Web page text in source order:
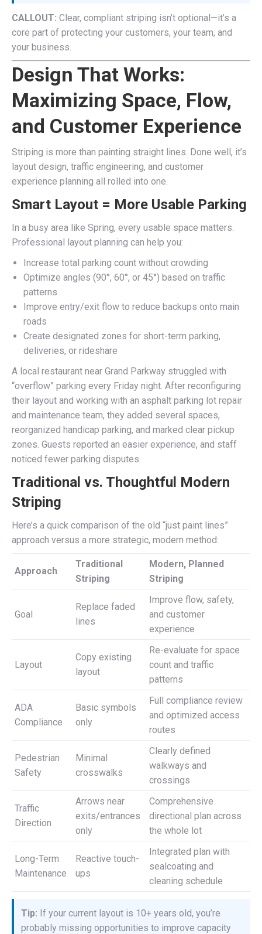
CALLOUT: Clear, compliant striping isn’t optional—it’s a
core part of protecting your customers, your team, and
your business.
Design That Works:
Maximizing Space, Flow,
and Customer Experience
Striping is more than painting straight lines. Done well, it’s
layout design, traffic engineering, and customer
experience planning all rolled into one.
Smart Layout = More Usable Parking
In a busy area like Spring, every usable space matters.
Professional layout planning can help you:
Increase total parking count without crowding
Optimize angles (90°, 60°, or 45°) based on traffic
patterns
Improve entry/exit flow to reduce backups onto main
roads
Create designated zones for short-term parking,
deliveries, or rideshare
A local restaurant near Grand Parkway struggled with
“overflow” parking every Friday night. After reconfiguring
their layout and working with an asphalt parking lot repair
and maintenance team, they added several spaces,
reorganized handicap parking, and marked clear pickup
zones. Guests reported an easier experience, and staff
noticed fewer parking disputes.
Traditional vs. Thoughtful Modern
Striping
Here’s a quick comparison of the old “just paint lines”
approach versus a more strategic, modern method:
Approach
Traditional
Striping
Modern, Planned
Striping
Goal
Replace faded
lines
Improve flow, safety,
and customer
experience
Layout
Copy existing
layout
Re-evaluate for space
count and traffic
patterns
ADA
Compliance
Basic symbols
only
Full compliance review
and optimized access
routes
Pedestrian
Safety
Minimal
crosswalks
Clearly defined
walkways and
crossings
Traffic
Direction
Arrows near
exits/entrances
only
Comprehensive
directional plan across
the whole lot
Long-Term
Maintenance
Reactive touch-
ups
Integrated plan with
sealcoating and
cleaning schedule
Tip: If your current layout is 10+ years old, you’re
probably missing opportunities to improve capacity